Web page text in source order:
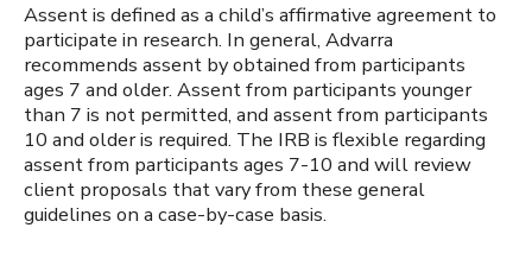
Assent is defined as a child’s affirmative agreement to
participate in research. In general, Advarra
recommends assent by obtained from participants
ages 7 and older. Assent from participants younger
than 7 is not permitted, and assent from participants
10 and older is required. The IRB is flexible regarding
assent from participants ages 7-10 and will review
client proposals that vary from these general
guidelines on a case-by-case basis.